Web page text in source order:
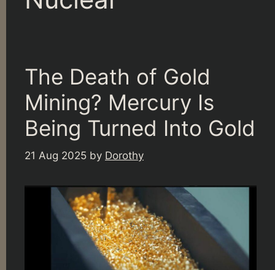
The Death of Gold
Mining? Mercury Is
Being Turned Into Gold
21 Aug 2025 by Dorothy